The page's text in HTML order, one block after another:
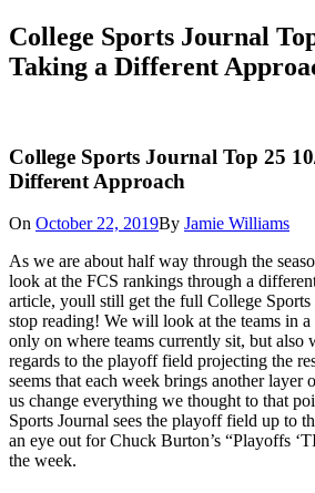
College Sports Journal
Taking a Different
College Sports Journal Top 25
Different Approach
On October 22, 2019By Jamie Williams
As we are about half way through the
look at the FCS rankings through a
article, youll still get the full College Sports
stop reading! We will look at the teams in
only on where teams currently sit, but also
regards to the playoff field projecting the
seems that each week brings another layer
us change everything we thought to that
Sports Journal sees the playoff field up to
an eye out for Chuck Burton’s “Playoffs
the week.